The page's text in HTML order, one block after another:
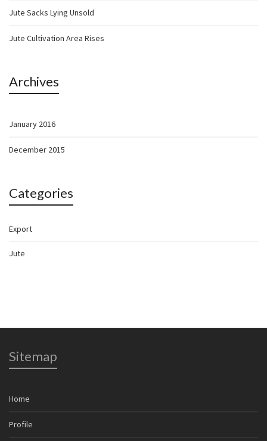
Jute Sacks Lying Unsold
Jute Cultivation Area Rises
Archives
January 2016
December 2015
Categories
Export
Jute
Sitemap
Home
Profile